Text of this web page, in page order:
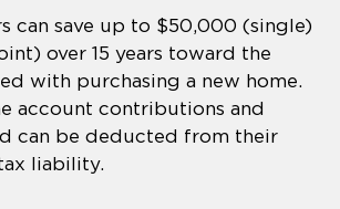
can save up to $50,000 (single)
over 15 years toward the
with purchasing a new home.
account contributions and
can be deducted from their
liability.